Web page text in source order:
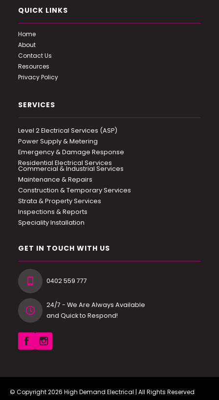
QUICK LINKS
Home
About
Contact Us
Resources
Privacy Policy
SERVICES
Level 2 Electrical Services (ASP)
Power Supply & Metering
Emergency & Damage Response
Residential Electrical Services
Commercial & Industrial Services
Maintenance & Repairs
Construction & Temporary Services
Strata & Property Services
Inspections & Reports
Speciality Installation
GET IN TOUCH WITH US
0402 559 777
24/7 - We Are Always Available
and Quick to Respond!
© Copyright 2026 High Demand Electrical | All Rights Reserved